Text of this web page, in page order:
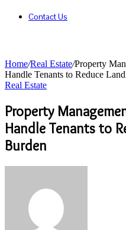
Contact Us
Home/Real Estate/Property
Handle Tenants to Reduce
Real Estate
Property
Handle Tenants to
Burden